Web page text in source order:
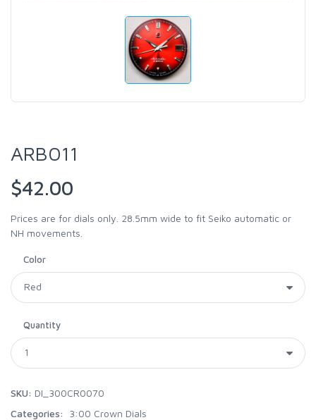
ARB011
$42.00
Prices are for dials only. 28.5mm wide to fit Seiko automatic or
NH movements.
Color
Quantity
SKU: DI_300CR0070
Categories:
3:00 Crown Dials